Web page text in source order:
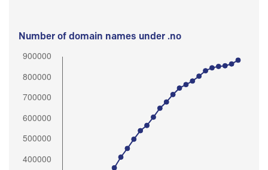
Number of domain names under .no